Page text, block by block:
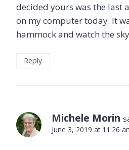
decided yours was the last
on my computer today. It
hammock and watch the
Reply
Michele Morin
June 3, 2019 at 11:26